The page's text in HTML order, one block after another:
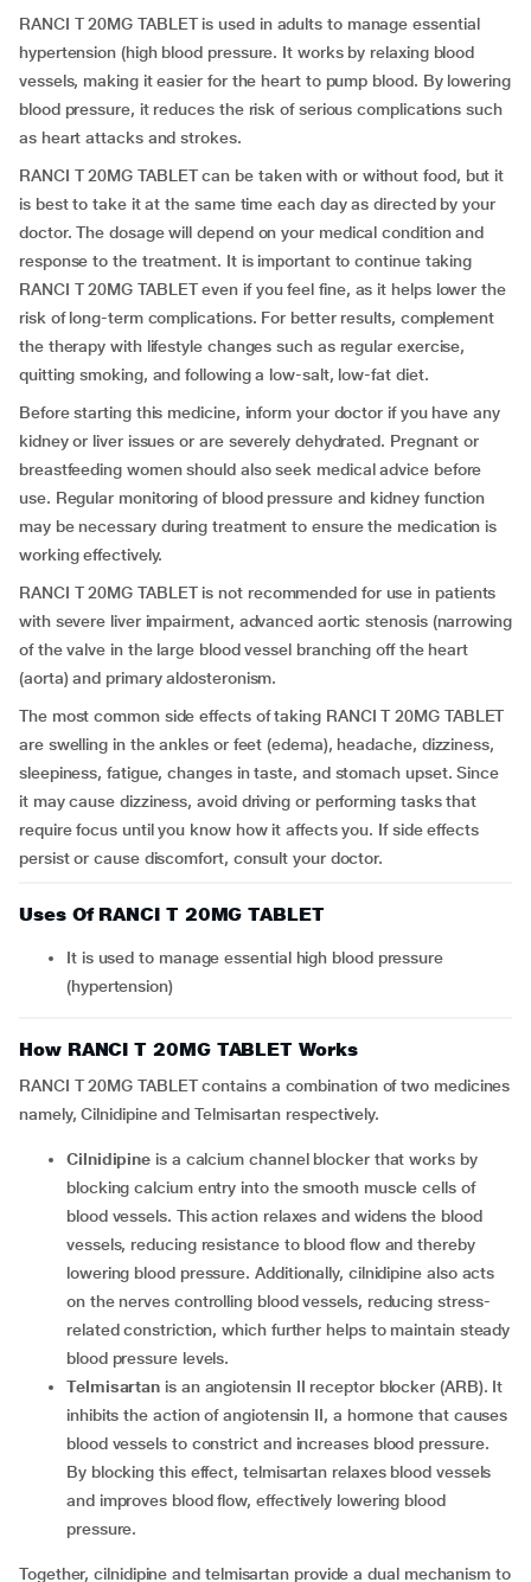
RANCI T 20MG TABLET is used in adults to manage essential
hypertension (high blood pressure. It works by relaxing blood
vessels, making it easier for the heart to pump blood. By lowering
blood pressure, it reduces the risk of serious complications such
as heart attacks and strokes.
RANCI T 20MG TABLET can be taken with or without food, but it
is best to take it at the same time each day as directed by your
doctor. The dosage will depend on your medical condition and
response to the treatment. It is important to continue taking
RANCI T 20MG TABLET even if you feel fine, as it helps lower the
risk of long-term complications. For better results, complement
the therapy with lifestyle changes such as regular exercise,
quitting smoking, and following a low-salt, low-fat diet.
Before starting this medicine, inform your doctor if you have any
kidney or liver issues or are severely dehydrated. Pregnant or
breastfeeding women should also seek medical advice before
use. Regular monitoring of blood pressure and kidney function
may be necessary during treatment to ensure the medication is
working effectively.
RANCI T 20MG TABLET is not recommended for use in patients
with severe liver impairment, advanced aortic stenosis (narrowing
of the valve in the large blood vessel branching off the heart
(aorta) and primary aldosteronism.
The most common side effects of taking RANCI T 20MG TABLET
are swelling in the ankles or feet (edema), headache, dizziness,
sleepiness, fatigue, changes in taste, and stomach upset. Since
it may cause dizziness, avoid driving or performing tasks that
require focus until you know how it affects you. If side effects
persist or cause discomfort, consult your doctor.
Uses Of RANCI T 20MG TABLET
It is used to manage essential high blood pressure
(hypertension)
How RANCI T 20MG TABLET Works
RANCI T 20MG TABLET contains a combination of two medicines
namely, Cilnidipine and Telmisartan respectively.
Cilnidipine is a calcium channel blocker that works by
blocking calcium entry into the smooth muscle cells of
blood vessels. This action relaxes and widens the blood
vessels, reducing resistance to blood flow and thereby
lowering blood pressure. Additionally, cilnidipine also acts
on the nerves controlling blood vessels, reducing stress-
related constriction, which further helps to maintain steady
blood pressure levels.
Telmisartan is an angiotensin II receptor blocker (ARB). It
inhibits the action of angiotensin II, a hormone that causes
blood vessels to constrict and increases blood pressure.
By blocking this effect, telmisartan relaxes blood vessels
and improves blood flow, effectively lowering blood
pressure.
Together, cilnidipine and telmisartan provide a dual mechanism to